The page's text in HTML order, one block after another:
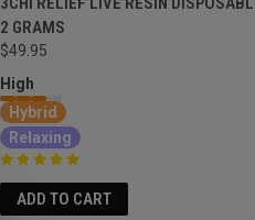
2 GRAMS
$49.95
High
Hybrid
Relaxing
ADD TO CART